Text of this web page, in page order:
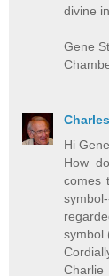
divine
Gene
Hi Gene,
How
comes
symbol
Charlie